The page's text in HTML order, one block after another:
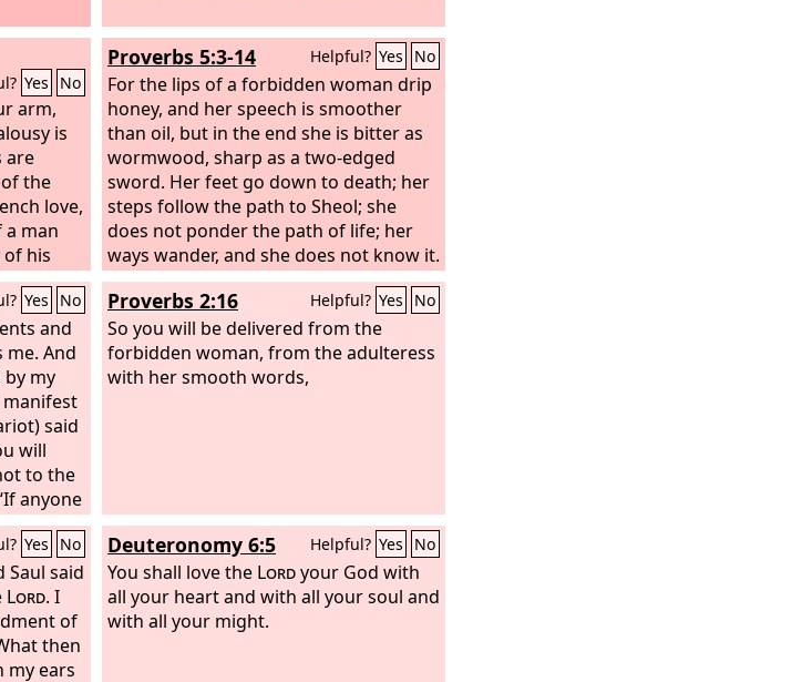
Yes No
arm,
is
are
the
love,
man
his
Proverbs 5:3-14 Helpful? Yes No
For the lips of a forbidden woman drip
honey, and her speech is smoother
than oil, but in the end she is bitter as
wormwood, sharp as a two-edged
sword. Her feet go down to death; her
steps follow the path to Sheol; she
does not ponder the path of life; her
ways wander, and she does not know it.
And now, O sons, listen to me, and do
not depart from the words of my
mouth.
Yes No
and
me. And
by my
manifest
said
will
to the
anyone
and my
come
him.
not
that you
who
Proverbs 2:16 Helpful? Yes No
So you will be delivered from the
forbidden woman, from the adulteress
with her smooth words,
Yes No
Saul said
Lord. I
of
then
my ears
Deuteronomy 6:5 Helpful? Yes No
You shall love the Lordyour God with
all your heart and with all your soul and
with all your might.